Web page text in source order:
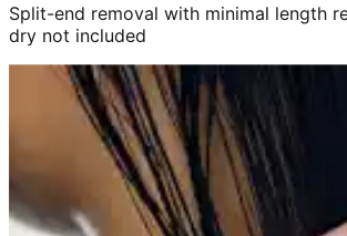
Split-end removal with minimal length
dry not included